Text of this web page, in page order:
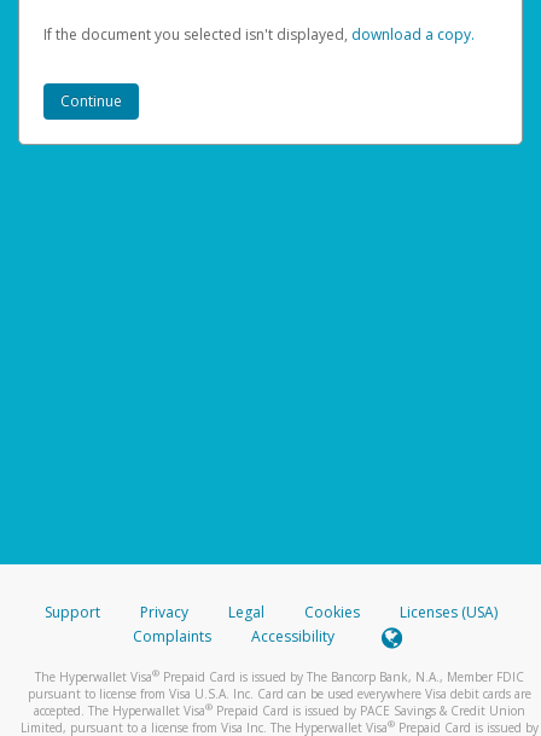
If the document you selected isn't displayed, ‏‏‎ ‎download a copy.
Support Privacy Legal Cookies
Licenses (USA)
Complaints
Accessibility
The Hyperwallet Visa® Prepaid Card is issued by The Bancorp Bank, N.A., Member FDIC
pursuant to license from Visa U.S.A. Inc. Card can be used everywhere Visa debit cards are
accepted. The Hyperwallet Visa® Prepaid Card is issued by PACE Savings & Credit Union
Limited, pursuant to a license from Visa Inc. The Hyperwallet Visa® Prepaid Card is issued by